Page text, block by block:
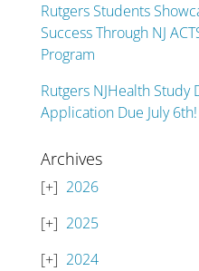
Rutgers Students
Success Through NJ
Program
Rutgers NJHealth Study
Application Due July 6th!
Archives
2026
2025
2024